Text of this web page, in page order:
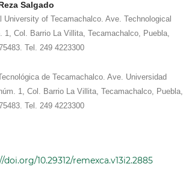
Salgado
University of Tecamachalco. Ave. Technological
1, Col. Barrio La Villita, Tecamachalco, Puebla,
Tel. 249 4223300
de Tecamachalco. Ave. Universidad
1, Col. Barrio La Villita, Tecamachalco, Puebla,
Tel. 249 4223300
10.29312/remexca.v13i2.2885